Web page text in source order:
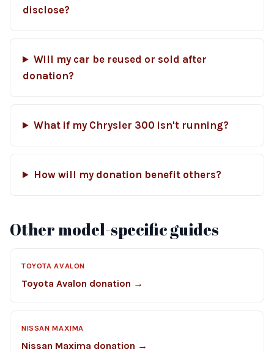
disclose?
Will my car be reused or sold after
donation?
What if my Chrysler 300 isn't running?
How will my donation benefit others?
Other model-specific guides
TOYOTA AVALON
Toyota Avalon donation →
NISSAN MAXIMA
Nissan Maxima donation →